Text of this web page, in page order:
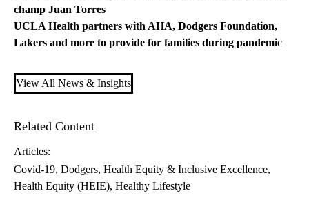
champ Juan Torres
UCLA Health partners with AHA, Dodgers Foundation,
Lakers and more to provide for families during pandemic
View All News & Insights
Related Content
Articles:
Covid-19 Dodgers Health Equity & Inclusive Excellence
Health Equity (HEIE) Healthy Lifestyle